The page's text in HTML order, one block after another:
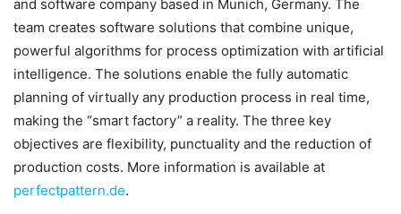
and software company based in Munich, Germany. The
team creates software solutions that combine unique,
powerful algorithms for process optimization with artificial
intelligence. The solutions enable the fully automatic
planning of virtually any production process in real time,
making the “smart factory” a reality. The three key
objectives are flexibility, punctuality and the reduction of
production costs. More information is available at
perfectpattern.de.